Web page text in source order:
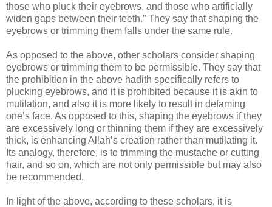
those who pluck their eyebrows, and those who artificially
widen gaps between their teeth.” They say that shaping the
eyebrows or trimming them falls under the same rule.
As opposed to the above, other scholars consider shaping
eyebrows or trimming them to be permissible. They say that
the prohibition in the above hadith specifically refers to
plucking eyebrows, and it is prohibited because it is akin to
mutilation, and also it is more likely to result in defaming
one’s face. As opposed to this, shaping the eyebrows if they
are excessively long or thinning them if they are excessively
thick, is enhancing Allah’s creation rather than mutilating it.
Its analogy, therefore, is to trimming the mustache or cutting
hair, and so on, which are not only permissible but may also
be recommended.
In light of the above, according to these scholars, it is